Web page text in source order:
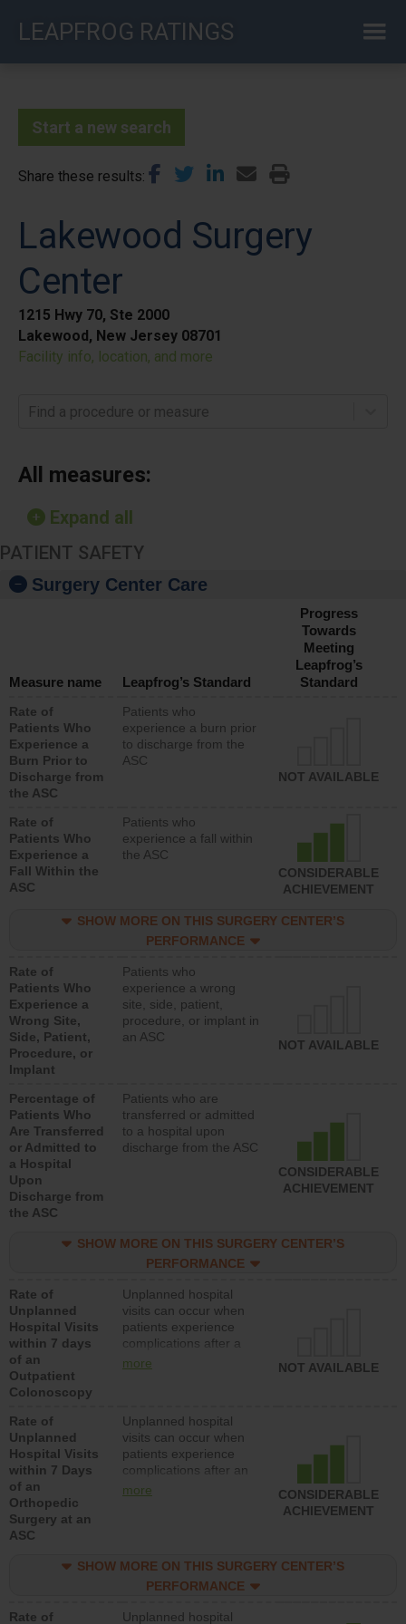
LEAPFROG RATINGS
Start a new search
Share these results
Lakewood Surgery
Center
1215 Hwy 70, Ste 2000
Lakewood, New Jersey 08701
Facility info, location, and more
Find a procedure or measure
All measures:
Expand all
PATIENT SAFETY
Surgery Center Care
Measure name Leapfrog’s Standard
Progress
Towards
Meeting
Leapfrog’s
Standard
Rate of
Patients Who
Experience a
Burn Prior to
Discharge from
the ASC
Patients who
experience a burn prior
to discharge from the
ASC
NOT AVAILABLE
Rate of
Patients Who
Experience a
Fall Within the
ASC
Patients who
experience a fall within
the ASC
CONSIDERABLE
ACHIEVEMENT
SHOW MORE ON THIS SURGERY CENTER’S
PERFORMANCE
Rate of
Patients Who
Experience a
Wrong Site,
Side, Patient,
Procedure, or
Implant
Patients who
experience a wrong
site, side, patient,
procedure, or implant in
an ASC
NOT AVAILABLE
Percentage of
Patients Who
Are Transferred
or Admitted to
a Hospital
Upon
Discharge from
the ASC
Patients who are
transferred or admitted
to a hospital upon
discharge from the ASC
CONSIDERABLE
ACHIEVEMENT
SHOW MORE ON THIS SURGERY CENTER’S
PERFORMANCE
Rate of
Unplanned
Hospital Visits
within 7 days
of an
Outpatient
Colonoscopy
Unplanned hospital
visits can occur when
patients experience
complications after a
colonoscopy procedure.
lower than most
hospitals and surgery
centers.
more NOT AVAILABLE
Rate of
Unplanned
Hospital Visits
within 7 Days
of an
Orthopedic
Surgery at an
ASC
Unplanned hospital
visits can occur when
patients experience
complications after an
orthopedic procedure.
surgery centers.
more
CONSIDERABLE
ACHIEVEMENT
SHOW MORE ON THIS SURGERY CENTER’S
PERFORMANCE
Rate of Unplanned hospital